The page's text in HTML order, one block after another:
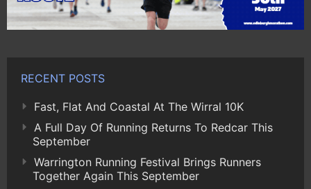
RECENT POSTS
Fast, Flat And Coastal At The Wirral 10K
A Full Day Of Running Returns To Redcar This
September
Warrington Running Festival Brings Runners
Together Again This September